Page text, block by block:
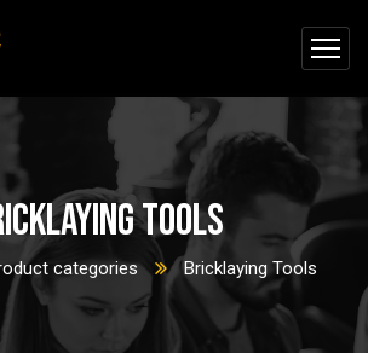
Tools
categories Bricklaying Tools